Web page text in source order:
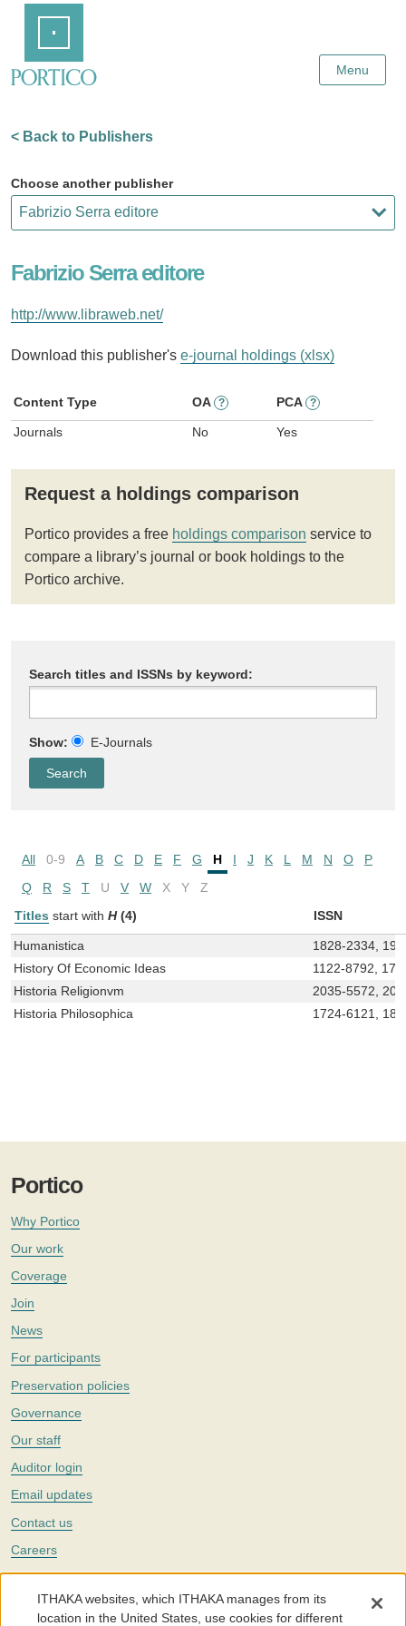
Content
Menu
< Back to Publishers
Choose another publisher
Fabrizio Serra editore
http://www.libraweb.net/
Download this publisher's e-journal holdings (xlsx)
Content Type OA ? PCA ?
Journals No Yes
Request a holdings comparison
Portico provides a free holdings comparison service to
compare a library’s journal or book holdings to the
Portico archive.
Search titles and ISSNs by keyword:
Show: E-Journals
All 0-9 A B C D E F G H I J K L M N O
P
Q
R S T U V W X Y
Z
Titles start with H (4) ISSN
Humanistica
1828-2334,
History Of Economic Ideas
1122-8792,
Historia Religionvm
2035-5572,
Historia Philosophica
1724-6121,
Portico
Why Portico
Our work
Coverage
Join
News
For participants
Preservation policies
Governance
Our staff
Auditor login
Email updates
Contact us
Careers
Twitter
The Portico digital preservation service is part ofITHAKA, a nonprofit
ITHAKA websites, which ITHAKA manages from its
location in the United States, use cookies for different